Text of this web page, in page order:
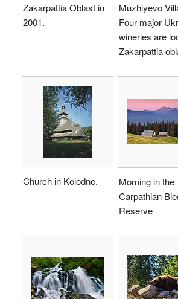
Zakarpattia Oblast in
2001.
Muzhiyevo
Four major
wineries are
Zakarpattia
Church in Kolodne.
Morning in the
Carpathian
Reserve